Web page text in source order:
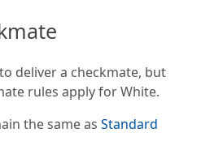
deliver a checkmate, but
rules apply for White.
the same as Standard